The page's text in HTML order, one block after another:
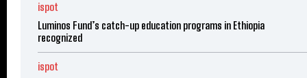
ispot
Luminos Fund’s catch-up education programs in Ethiopia
recognized
ispot